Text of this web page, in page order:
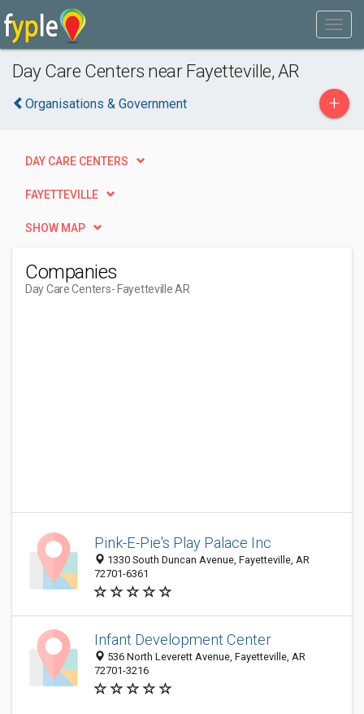
Day Care Centers near Fayetteville, AR
Organisations & Government +
DAY CARE CENTERS
FAYETTEVILLE
SHOW MAP
Companies
Day Care Centers- Fayetteville AR
Pink-E-Pie's Play Palace Inc
1330 South Duncan Avenue, Fayetteville, AR
72701-6361
Infant Development Center
536 North Leverett Avenue, Fayetteville, AR
72701-3216